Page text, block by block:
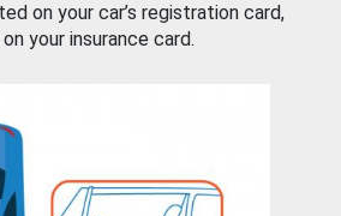
on your car’s registration card,
your insurance card.